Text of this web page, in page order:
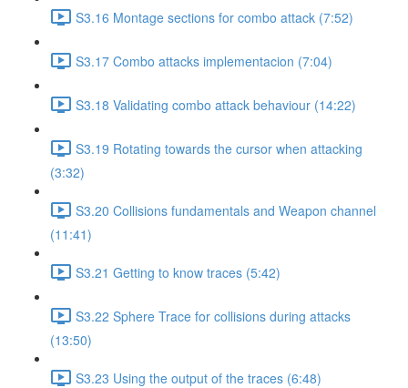
S3.16 Montage sections for combo attack (7:52)
S3.17 Combo attacks implementacion (7:04)
S3.18 Validating combo attack behaviour (14:22)
S3.19 Rotating towards the cursor when attacking
(3:32)
S3.20 Collisions fundamentals and Weapon channel
(11:41)
S3.21 Getting to know traces (5:42)
S3.22 Sphere Trace for collisions during attacks
(13:50)
S3.23 Using the output of the traces (6:48)